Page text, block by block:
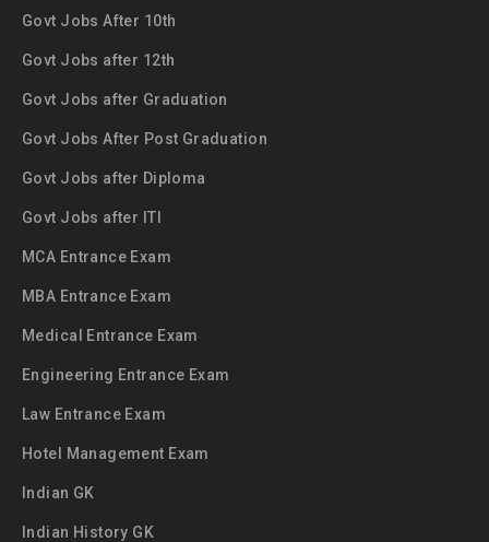
Govt Jobs After 10th
Govt Jobs after 12th
Govt Jobs after Graduation
Govt Jobs After Post Graduation
Govt Jobs after Diploma
Govt Jobs after ITI
MCA Entrance Exam
MBA Entrance Exam
Medical Entrance Exam
Engineering Entrance Exam
Law Entrance Exam
Hotel Management Exam
Indian GK
Indian History GK